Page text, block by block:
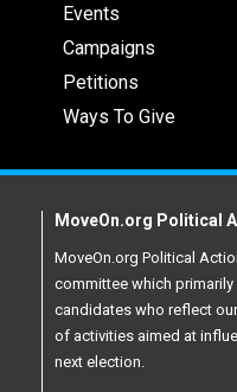
Events
Campaigns
Petitions
Ways To Give
MoveOn.org Political
MoveOn.org Political
committee which
candidates who reflect
of activities aimed at
next election.